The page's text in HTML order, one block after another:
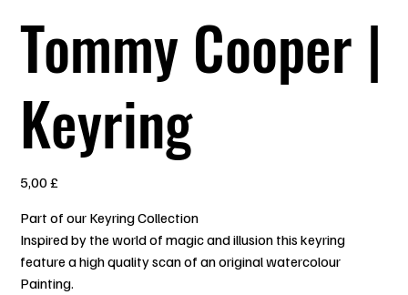
Tommy Cooper |
Keyring
5,00 £
Part of our Keyring Collection
Inspired by the world of magic and illusion this keyring
feature a high quality scan of an original watercolour
Painting.